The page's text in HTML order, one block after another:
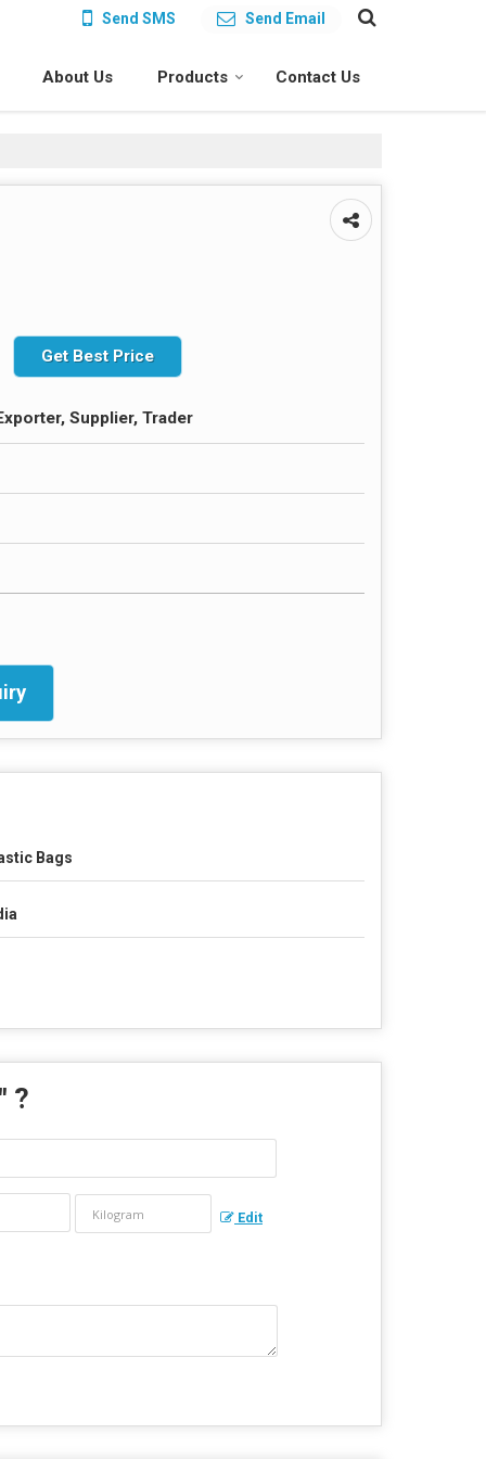
Send SMS Send Email
About Us Products Contact Us
Get Best Price
Supplier, Trader
Bags
" ?
Edit